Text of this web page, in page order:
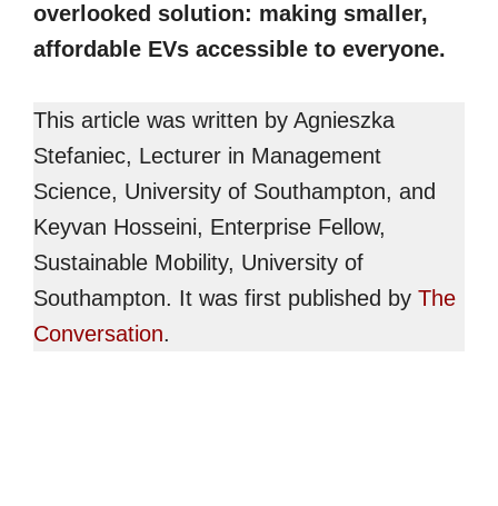
overlooked solution: making smaller,
affordable EVs accessible to everyone.
This article was written by Agnieszka
Stefaniec, Lecturer in Management
Science, University of Southampton, and
Keyvan Hosseini, Enterprise Fellow,
Sustainable Mobility, University of
Southampton. It was first published by The
Conversation.